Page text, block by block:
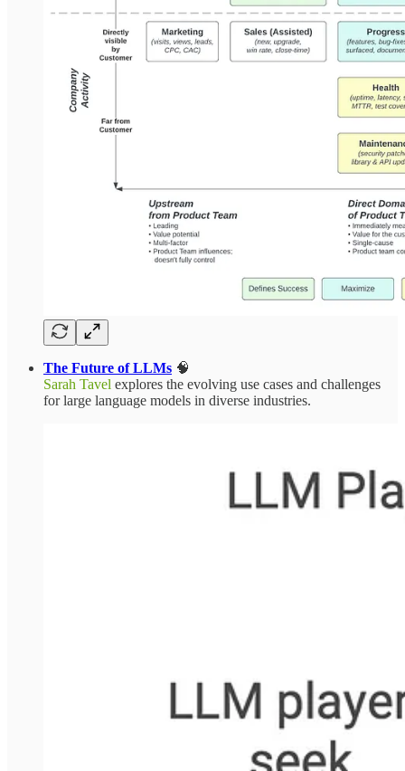
The Future of LLMs 🧠
Sarah Tavel explores the evolving use cases and challenges
for large language models in diverse industries.